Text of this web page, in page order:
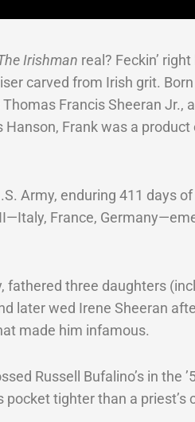
Irishman real? Feckin’
carved from Irish grit.
Francis Sheeran Jr.,
Hanson, Frank was a
Army, enduring 411 days
France,
fathered three daughters
later wed Irene Sheeran
made him infamous.
Russell Bufalino’s in the
tighter than a priest’s